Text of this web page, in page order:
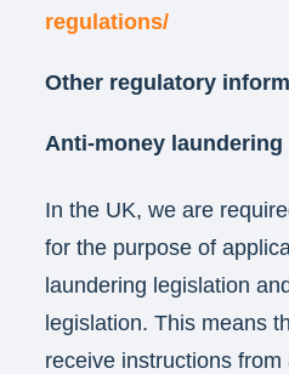
regulations/
Other regulatory
Anti-money laundering
In the UK, we are
for the purpose of
laundering legislation
legislation. This means
receive instructions